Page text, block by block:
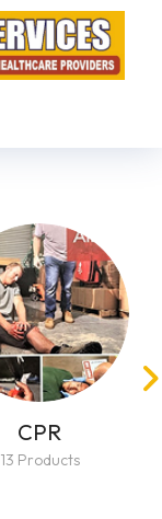
CPR
13 Products